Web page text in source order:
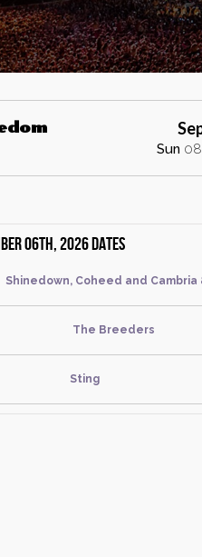
Sun
06th, 2026 dates
Shinedown, Coheed and Cambria
The Breeders
Sting